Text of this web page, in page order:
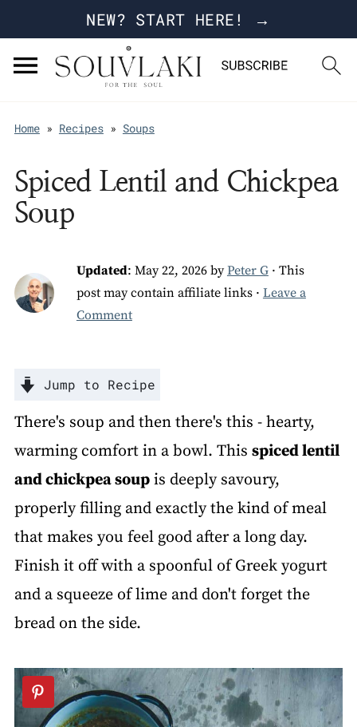
NEW? START HERE! →
Home» Recipes» Soups
Spiced Lentil and Chickpea
Soup
Updated: May 22, 2026byPeter G· This
post may contain affiliate links · Leave a
Comment
Jump to Recipe
There's soup and then there's this - hearty,
warming comfort in a bowl. This spiced lentil
and chickpea soupis deeply savoury,
properly filling and exactly the kind of meal
that makes you feel good after a long day.
Finish it off with a spoonful of Greek yogurt
and a squeeze of lime and don't forget the
bread on the side.